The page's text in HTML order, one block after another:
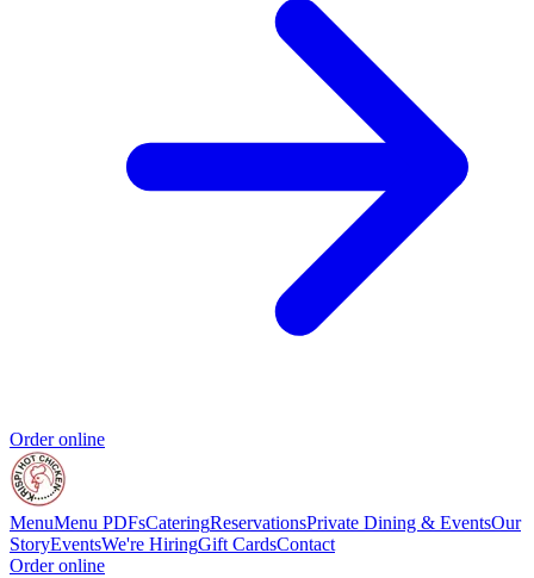
Order online
MenuMenu PDFsCateringReservationsPrivate Dining & EventsOur
StoryEventsWe're HiringGift CardsContact
Order online